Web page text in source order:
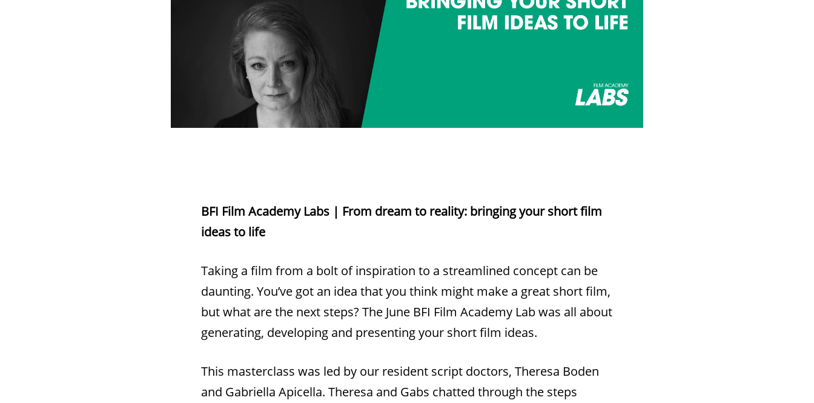
BFI Film Academy Labs | From dream to reality: bringing your short film
ideas to life
Taking a film from a bolt of inspiration to a streamlined concept can be
daunting. You’ve got an idea that you think might make a great short film,
but what are the next steps? The June BFI Film Academy Lab was all about
generating, developing and presenting your short film ideas.
This masterclass was led by our resident script doctors, Theresa Boden
and Gabriella Apicella. Theresa and Gabs chatted through the steps